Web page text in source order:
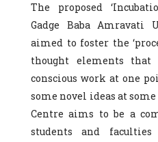
The proposed
Gadge Baba Amravati
aimed to foster the
thought elements
conscious work at one
some novel ideas at
Centre aims to be a
students and